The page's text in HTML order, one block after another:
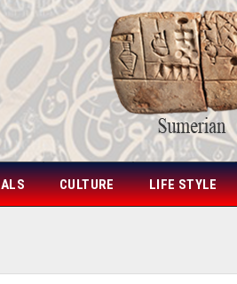
CULTURE LIFE STYLE